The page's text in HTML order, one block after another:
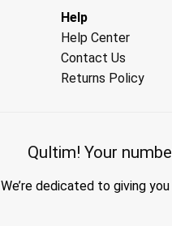
Help
Help Center
Contact Us
Returns Policy
Qultim! Your
We’re dedicated to giving